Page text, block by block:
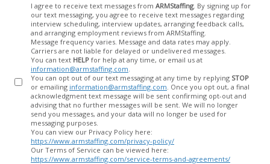
I agree to receive text messages from ARMStaffing. By signing up for
our text messaging, you agree to receive text messages regarding
interview scheduling, interview updates, arranging feedback calls,
and arranging employment reviews from ARMStaffing.
Message frequency varies. Message and data rates may apply.
Carriers are not liable for delayed or undelivered messages.
You can text HELP for help at any time, or email us at
information@armstaffing.com
You can opt out of our text messaging at any time by replying STOP
or emailing information@armstaffing.com
acknowledgment text message will be sent confirming opt-out and
advising that no further messages will be sent. We will no longer
send you messages, and your data will no longer be used for
messaging purposes.
You can view our Privacy Policy here:
https://www.armstaffing.com/privacy-policy/
Our Terms of Service can be viewed here:
https://www.armstaffing.com/service-terms-and-agreements/